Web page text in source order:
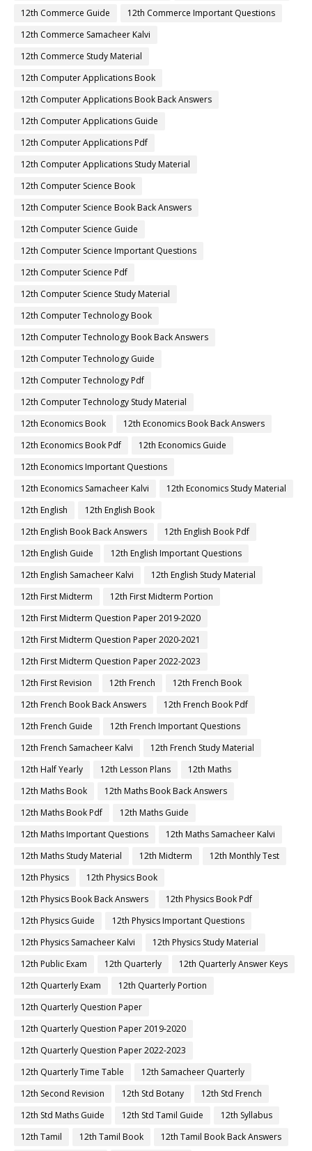
12th Commerce Guide
12th Commerce Important Questions
12th Commerce Samacheer Kalvi
12th Commerce Study Material
12th Computer Applications Book
12th Computer Applications Book Back Answers
12th Computer Applications Guide
12th Computer Applications Pdf
12th Computer Applications Study Material
12th Computer Science Book
12th Computer Science Book Back Answers
12th Computer Science Guide
12th Computer Science Important Questions
12th Computer Science Pdf
12th Computer Science Study Material
12th Computer Technology Book
12th Computer Technology Book Back Answers
12th Computer Technology Guide
12th Computer Technology Pdf
12th Computer Technology Study Material
12th Economics Book
12th Economics Book Back Answers
12th Economics Book Pdf
12th Economics Guide
12th Economics Important Questions
12th Economics Samacheer Kalvi
12th Economics Study Material
12th English
12th English Book
12th English Book Back Answers
12th English Book Pdf
12th English Guide
12th English Important Questions
12th English Samacheer Kalvi
12th English Study Material
12th First Midterm
12th First Midterm Portion
12th First Midterm Question Paper 2019-2020
12th First Midterm Question Paper 2020-2021
12th First Midterm Question Paper 2022-2023
12th First Revision
12th French
12th French Book
12th French Book Back Answers
12th French Book Pdf
12th French Guide
12th French Important Questions
12th French Samacheer Kalvi
12th French Study Material
12th Half Yearly
12th Lesson Plans
12th Maths
12th Maths Book
12th Maths Book Back Answers
12th Maths Book Pdf
12th Maths Guide
12th Maths Important Questions
12th Maths Samacheer Kalvi
12th Maths Study Material
12th Midterm
12th Monthly Test
12th Physics
12th Physics Book
12th Physics Book Back Answers
12th Physics Book Pdf
12th Physics Guide
12th Physics Important Questions
12th Physics Samacheer Kalvi
12th Physics Study Material
12th Public Exam
12th Quarterly
12th Quarterly Answer Keys
12th Quarterly Exam
12th Quarterly Portion
12th Quarterly Question Paper
12th Quarterly Question Paper 2019-2020
12th Quarterly Question Paper 2022-2023
12th Quarterly Time Table
12th Samacheer Quarterly
12th Second Revision
12th Std Botany
12th Std French
12th Std Maths Guide
12th Std Tamil Guide
12th Syllabus
12th Tamil
12th Tamil Book
12th Tamil Book Back Answers